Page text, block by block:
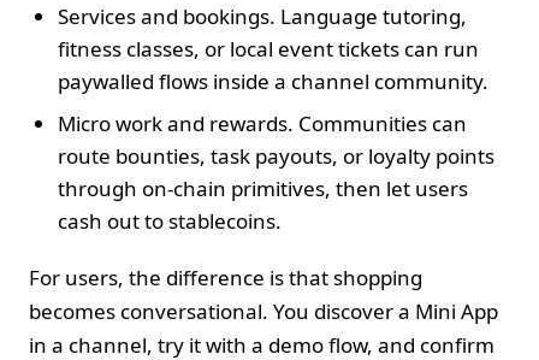
Services and bookings. Language tutoring,
fitness classes, or local event tickets can run
paywalled flows inside a channel community.
Micro work and rewards. Communities can
route bounties, task payouts, or loyalty points
through on‑chain primitives, then let users
cash out to stablecoins.
For users, the difference is that shopping
becomes conversational. You discover a Mini App
in a channel, try it with a demo flow, and confirm